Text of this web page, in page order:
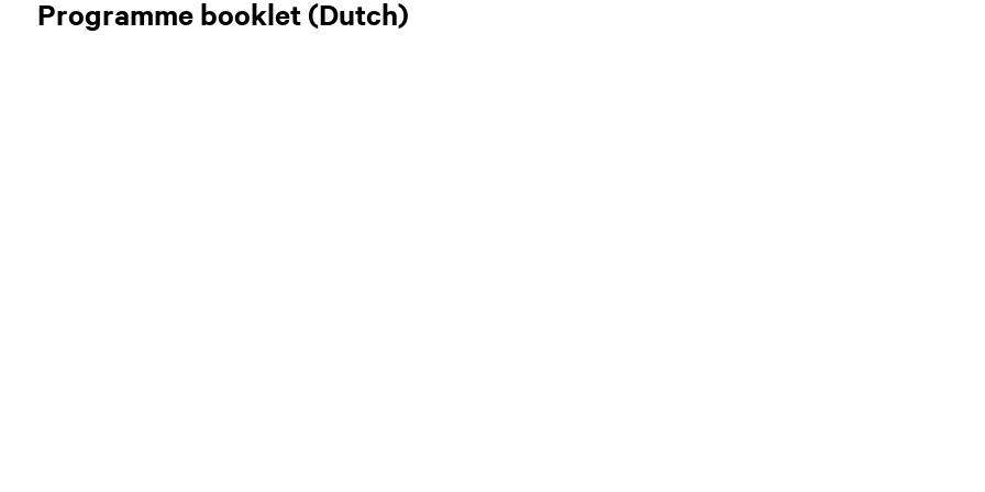
Programme booklet (Dutch)